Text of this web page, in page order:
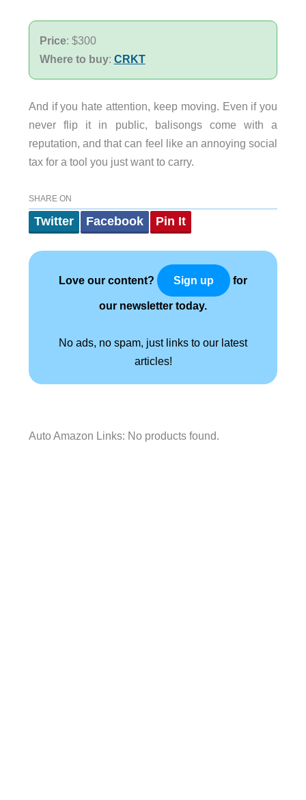
Price: $300
Where to buy: CRKT
And if you hate attention, keep moving. Even if you
never flip it in public, balisongs come with a
reputation, and that can feel like an annoying social
tax for a tool you just want to carry.
SHARE ON
Twitter Facebook Pin It
Love our content? Sign up for
our newsletter today.
No ads, no spam, just links to our latest
articles!
Auto Amazon Links: No products found.